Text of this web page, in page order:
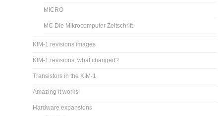
MICRO
MC Die Mikrocomputer Zeitschrift
KIM-1 revisions images
KIM-1 revisions, what changed?
Transistors in the KIM-1
Amazing it works!
Hardware expansions